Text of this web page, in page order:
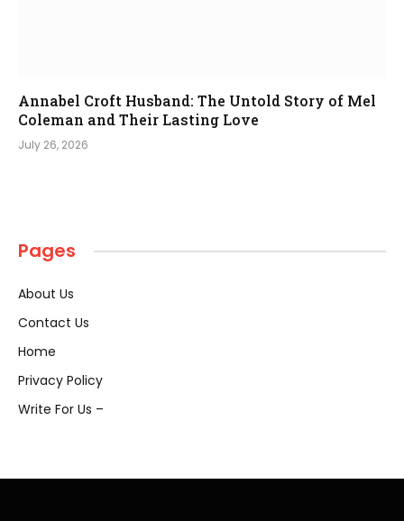
Annabel Croft Husband: The Untold Story of Mel
Coleman and Their Lasting Love
July 26, 2026
Pages
About Us
Contact Us
Home
Privacy Policy
Write For Us –